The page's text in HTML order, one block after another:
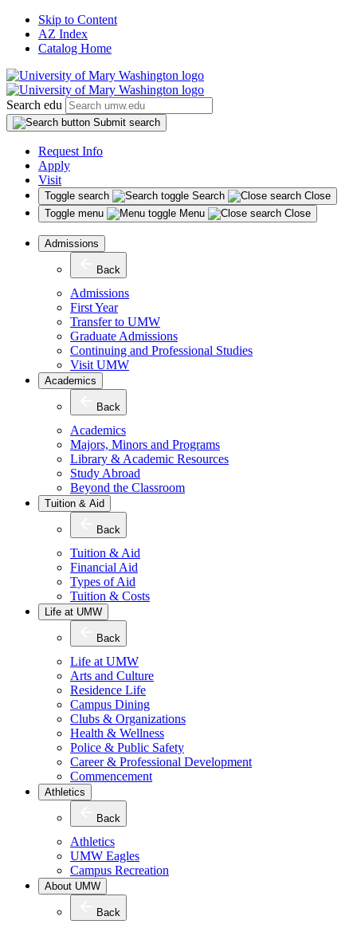
Skip to Content
AZ Index
Catalog Home
Search edu
Submit search
Request Info
Apply
Visit
Toggle search Search
Close
Toggle menu
Menu Close
Admissions
Back
Admissions
First Year
Transfer to UMW
Graduate Admissions
Continuing and Professional Studies
Visit UMW
Academics
Back
Academics
Majors, Minors and Programs
Library & Academic Resources
Study Abroad
Beyond the Classroom
Tuition & Aid
Back
Tuition & Aid
Financial Aid
Types of Aid
Tuition & Costs
Life at UMW
Back
Life at UMW
Arts and Culture
Residence Life
Campus Dining
Clubs & Organizations
Health & Wellness
Police & Public Safety
Career & Professional Development
Commencement
Athletics
Back
Athletics
UMW Eagles
Campus Recreation
About UMW
Back